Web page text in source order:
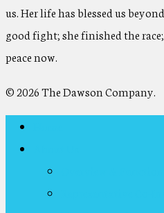
us. Her life has blessed us
good fight; she finished the
peace now.
© 2026 The Dawson Company.